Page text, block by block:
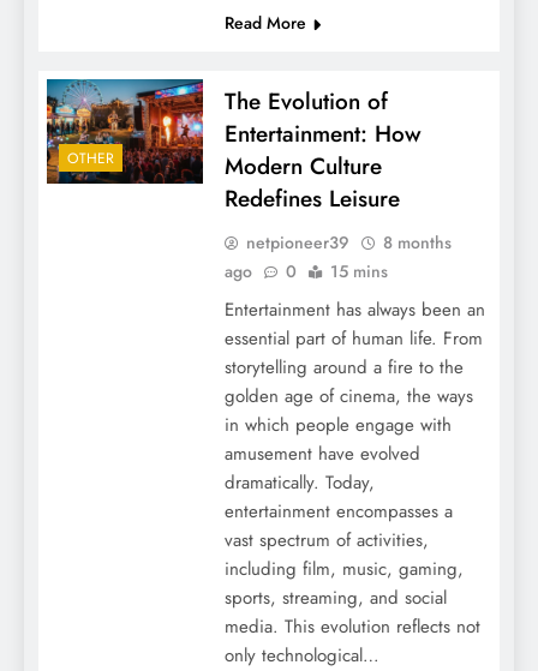
Read More
OTHER
The Evolution of
Entertainment: How
Modern Culture
Redefines Leisure
netpioneer39
8 months
ago
0 15 mins
Entertainment has always been an
essential part of human life. From
storytelling around a fire to the
golden age of cinema, the ways
in which people engage with
amusement have evolved
dramatically. Today,
entertainment encompasses a
vast spectrum of activities,
including film, music, gaming,
sports, streaming, and social
media. This evolution reflects not
only technological…